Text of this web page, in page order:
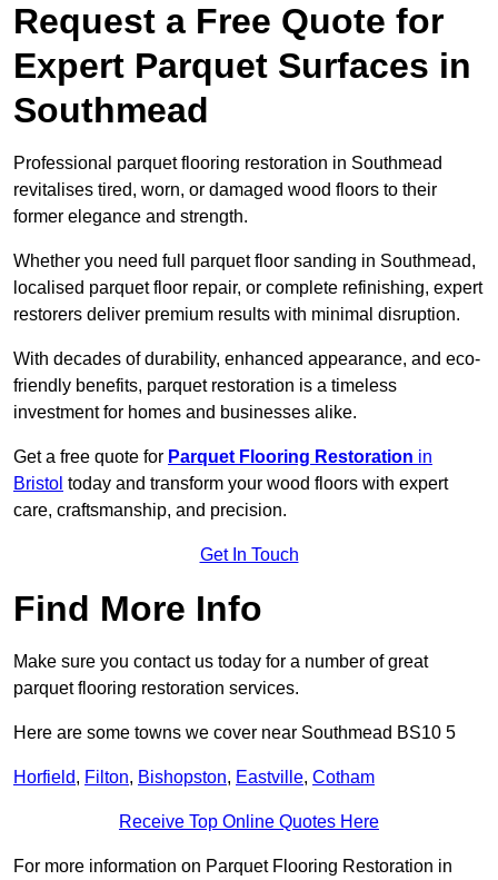
Request a Free Quote for
Expert Parquet Surfaces in
Southmead
Professional parquet flooring restoration in Southmead
revitalises tired, worn, or damaged wood floors to their
former elegance and strength.
Whether you need full parquet floor sanding in Southmead,
localised parquet floor repair, or complete refinishing, expert
restorers deliver premium results with minimal disruption.
With decades of durability, enhanced appearance, and eco-
friendly benefits, parquet restoration is a timeless
investment for homes and businesses alike.
Get a free quote for Parquet Flooring Restoration in
Bristol today and transform your wood floors with expert
care, craftsmanship, and precision.
Get In Touch
Find More Info
Make sure you contact us today for a number of great
parquet flooring restoration services.
Here are some towns we cover near Southmead BS10 5
Horfield, Filton, Bishopston, Eastville, Cotham
Receive Top Online Quotes Here
For more information on Parquet Flooring Restoration in